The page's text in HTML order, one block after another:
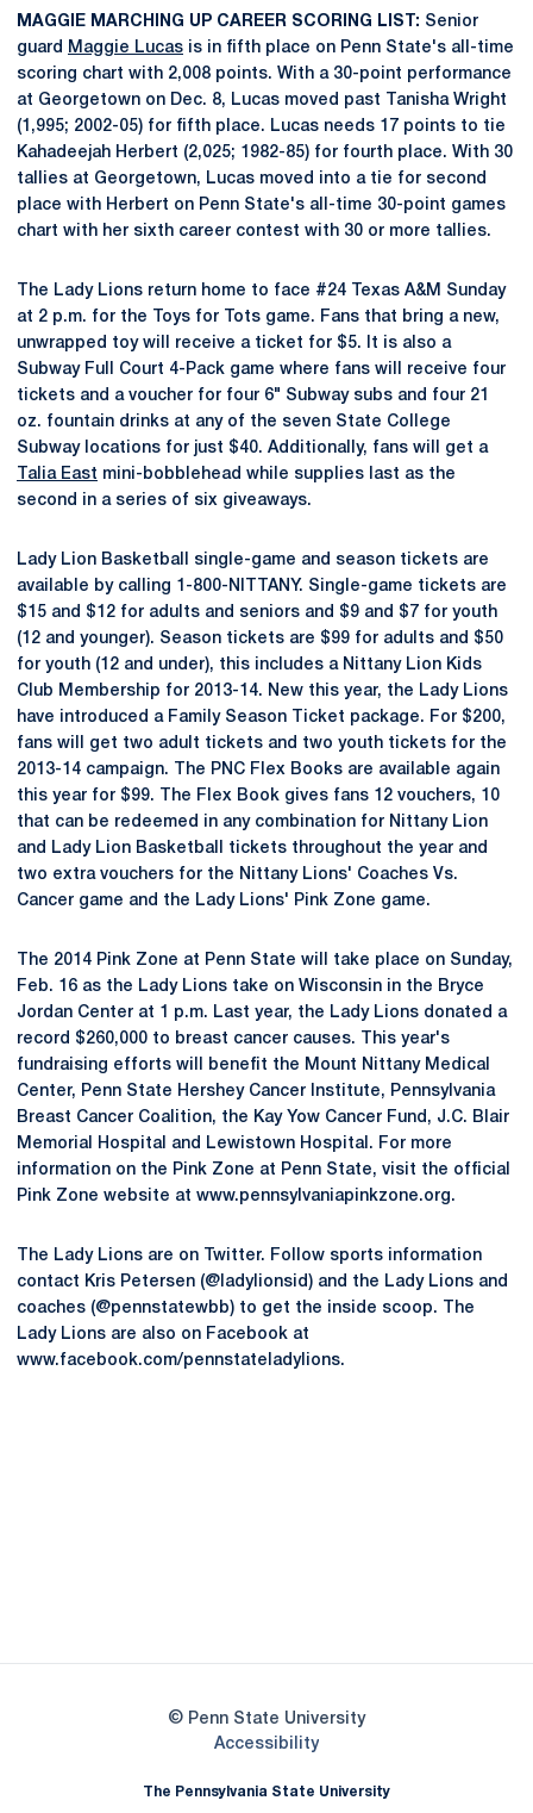
MAGGIE MARCHING UP CAREER SCORING LIST: Senior
guard
Maggie Lucas is in fifth place on Penn State's all-time
scoring chart with 2,008 points. With a 30-point performance
at Georgetown on Dec. 8, Lucas moved past Tanisha Wright
(1,995; 2002-05) for fifth place. Lucas needs 17 points to tie
Kahadeejah Herbert (2,025; 1982-85) for fourth place. With 30
tallies at Georgetown, Lucas moved into a tie for second
place with Herbert on Penn State's all-time 30-point games
chart with her sixth career contest with 30 or more tallies.
The Lady Lions return home to face #24 Texas A&M Sunday
at 2 p.m. for the Toys for Tots game. Fans that bring a new,
unwrapped toy will receive a ticket for $5. It is also a
Subway Full Court 4-Pack game where fans will receive four
tickets and a voucher for four 6" Subway subs and four 21
oz. fountain drinks at any of the seven State College
Subway locations for just $40. Additionally, fans will get a
Talia East mini-bobblehead while supplies last as the
second in a series of six giveaways.
Lady Lion Basketball single-game and season tickets are
available by calling 1-800-NITTANY. Single-game tickets are
$15 and $12 for adults and seniors and $9 and $7 for youth
(12 and younger). Season tickets are $99 for adults and $50
for youth (12 and under), this includes a Nittany Lion Kids
Club Membership for 2013-14. New this year, the Lady Lions
have introduced a Family Season Ticket package. For $200,
fans will get two adult tickets and two youth tickets for the
2013-14 campaign. The PNC Flex Books are available again
this year for $99. The Flex Book gives fans 12 vouchers, 10
that can be redeemed in any combination for Nittany Lion
and Lady Lion Basketball tickets throughout the year and
two extra vouchers for the Nittany Lions' Coaches Vs.
Cancer game and the Lady Lions' Pink Zone game.
The 2014 Pink Zone at Penn State will take place on Sunday,
Feb. 16 as the Lady Lions take on Wisconsin in the Bryce
Jordan Center at 1 p.m. Last year, the Lady Lions donated a
record $260,000 to breast cancer causes. This year's
fundraising efforts will benefit the Mount Nittany Medical
Center, Penn State Hershey Cancer Institute, Pennsylvania
Breast Cancer Coalition, the Kay Yow Cancer Fund, J.C. Blair
Memorial Hospital and Lewistown Hospital. For more
information on the Pink Zone at Penn State, visit the official
Pink Zone website at www.pennsylvaniapinkzone.org.
The Lady Lions are on Twitter. Follow sports information
contact Kris Petersen (@ladylionsid) and the Lady Lions and
coaches (@pennstatewbb) to get the inside scoop. The
Lady Lions are also on Facebook at
www.facebook.com/pennstateladylions.
© Penn State University
AccessibilityOpens in a new window
The Pennsylvania State University